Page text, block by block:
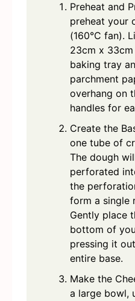
Preheat and
preheat your
(160°C fan).
23cm x
baking tray
parchment
overhang on
handles for
Create the
one tube of
The dough
perforated
the
form a single
Gently place
bottom of
pressing it
entire base.
Make the
a large bowl,